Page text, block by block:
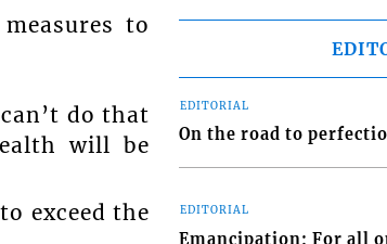
to
do that
will be
exceed the
EDITORIAL
EDITORIAL